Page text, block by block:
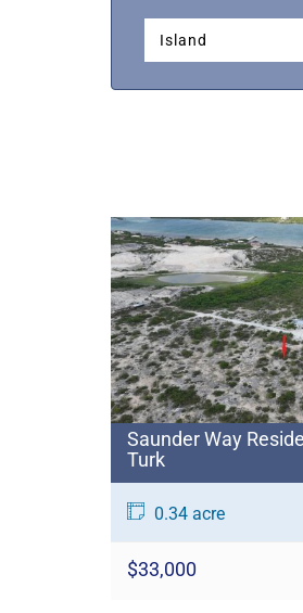
Island
Saunder Way
Turk
0.34 acre
$33,000